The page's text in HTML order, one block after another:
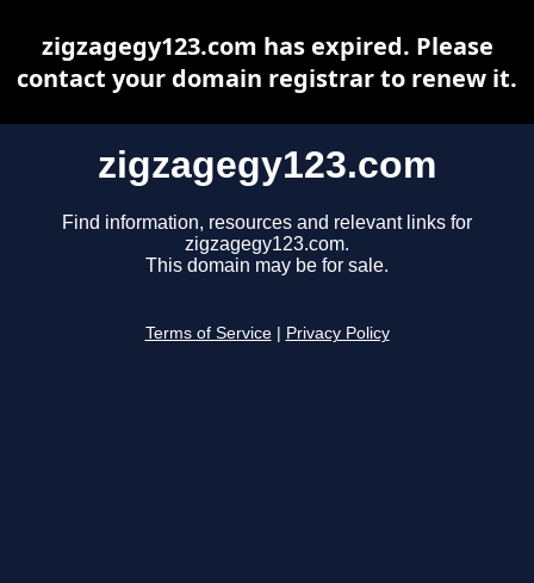
zigzagegy123.com
Find information, resources and relevant links for
zigzagegy123.com.
This domain may be for sale.
Terms of Service Privacy Policy
zigzagegy123.com has expired. Please
contact your domain registrar to renew it.